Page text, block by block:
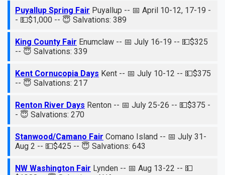
Puyallup Spring Fair Puyallup -- 📅 April 10-12, 17-19 -
- 💵$1,000 -- 😇 Salvations: 389
King County Fair Enumclaw -- 📅 July 16-19 -- 💵$325
-- 😇 Salvations: 339
Kent Cornucopia Days Kent -- 📅 July 10-12 -- 💵$375
-- 😇 Salvations: 217
Renton River Days Renton -- 📅 July 25-26 -- 💵$375 -
- 😇 Salvations: 270
Stanwood/Camano Fair Comano Island -- 📅 July 31-
Aug 2 -- 💵$425 -- 😇 Salvations: 643
NW Washington Fair Lynden -- 📅 Aug 13-22 -- 💵